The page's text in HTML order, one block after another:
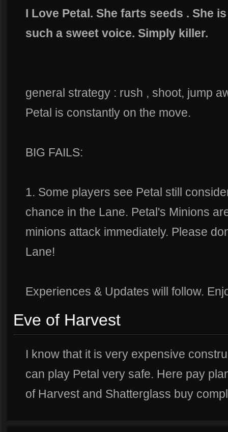
I Love Petal. She farts seeds . She
such a sweet voice. Simply killer.
general strategy : rush , shoot, jump
Petal is constantly on the move.
BIG FAILS:
1. Some players see Petal still
chance in the Lane. Petal's Minions
minions attack immediately. Please
Lane!
Experiences & Updates will follow.
Eve of Harvest
I know that it is very expensive
can play Petal very safe. Here pay
of Harvest and Shatterglass buy